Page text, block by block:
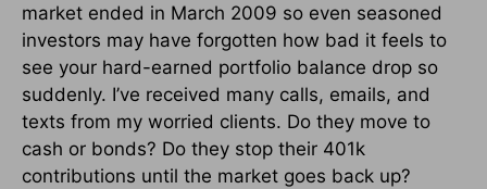
market ended in March 2009 so even seasoned
investors may have forgotten how bad it feels to
see your hard-earned portfolio balance drop so
suddenly. I’ve received many calls, emails, and
texts from my worried clients. Do they move to
cash or bonds? Do they stop their 401k
contributions until the market goes back up?